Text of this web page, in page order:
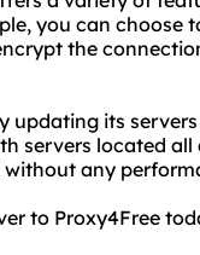
you can choose
the
updating its
servers located
any
to Proxy4Free